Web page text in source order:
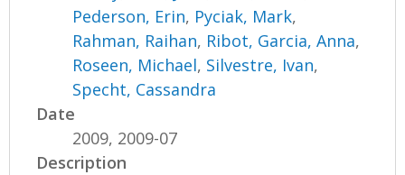
Pederson, Erin, Pyciak, Mark,
Rahman, Raihan, Ribot, Garcia, Anna,
Roseen, Michael, Silvestre, Ivan,
Specht, Cassandra
Date
2009, 2009-07
Description